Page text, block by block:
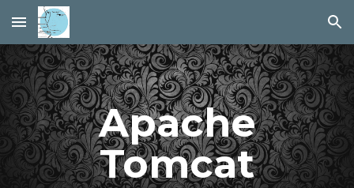
Skip to main content Skip to navigation
Apache
Tomcat